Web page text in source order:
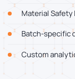
Material Safety
Batch-specific
Custom